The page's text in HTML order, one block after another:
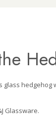
glass hedgehog
Glassware.